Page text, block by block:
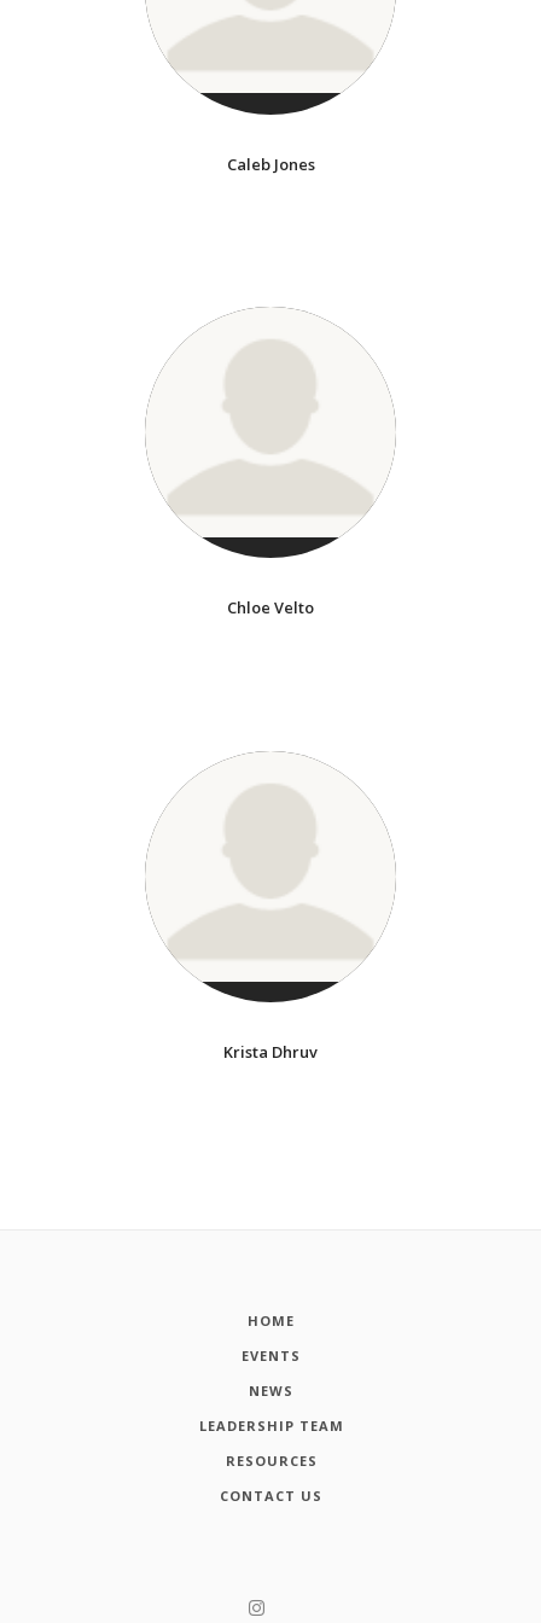
Caleb Jones
Chloe Velto
Krista Dhruv
HOME
EVENTS
NEWS
LEADERSHIP TEAM
RESOURCES
CONTACT US